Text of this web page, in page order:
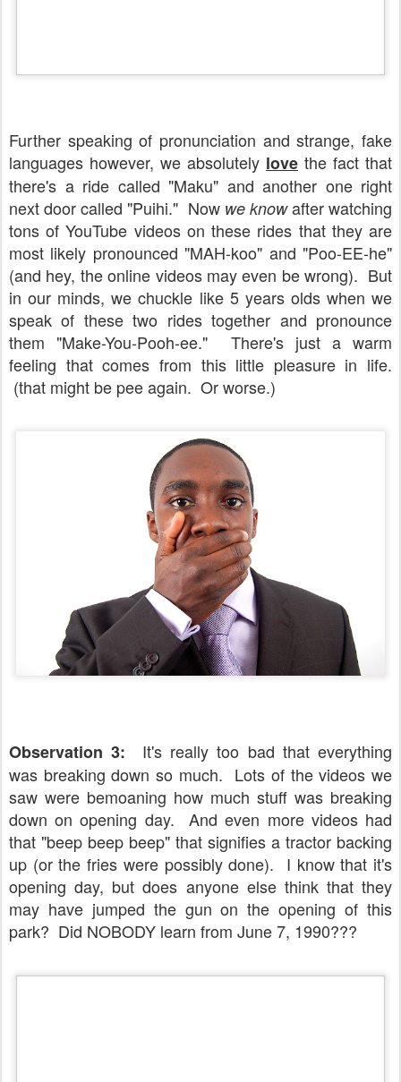
Further speaking of pronunciation and strange, fake
languages however, we absolutely love the fact that
there's a ride called "Maku" and another one right
next door called "Puihi." Now we knowafter watching
tons of YouTube videos on these rides that they are
most likely pronounced "MAH-koo" and "Poo-EE-he"
(and hey, the online videos may even be wrong). But
in our minds, we chuckle like 5 years olds when we
speak of these two rides together and pronounce
them "Make-You-Pooh-ee." There's just a warm
feeling that comes from this little pleasure in life.
(that might be pee again. Or worse.)
Observation 3: It's really too bad that everything
was breaking down so much. Lots of the videos we
saw were bemoaning how much stuff was breaking
down on opening day. And even more videos had
that "beep beep beep" that signifies a tractor backing
up (or the fries were possibly done). I know that it's
opening day, but does anyone else think that they
may have jumped the gun on the opening of this
park? Did NOBODY learn from June 7, 1990???